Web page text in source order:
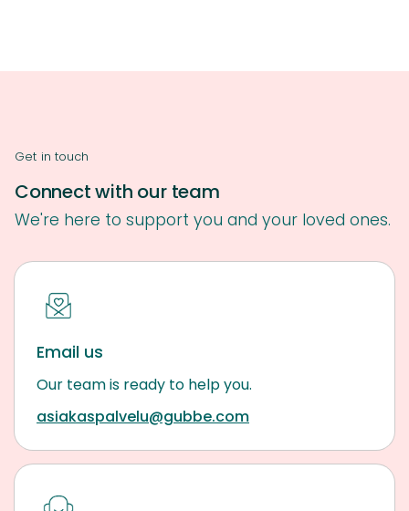
Get in touch
Connect with our team
We're here to support you and your loved ones.
Email us
Our team is ready to help you.
asiakaspalvelu@gubbe.com